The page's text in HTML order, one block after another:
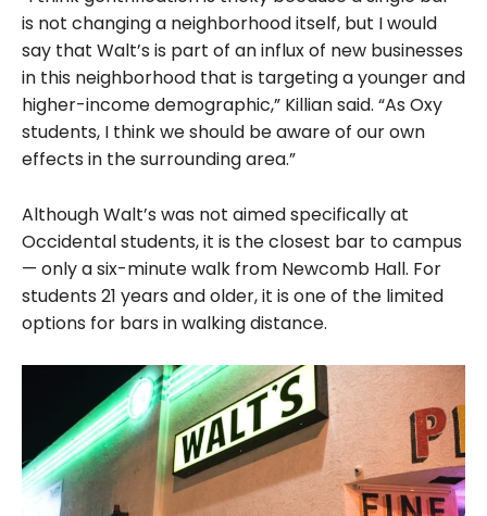
is not changing a neighborhood itself, but I would
say that Walt’s is part of an influx of new businesses
in this neighborhood that is targeting a younger and
higher-income demographic,” Killian said. “As Oxy
students, I think we should be aware of our own
effects in the surrounding area.”
Although Walt’s was not aimed specifically at
Occidental students, it is the closest bar to campus
— only a six-minute walk from Newcomb Hall. For
students 21 years and older, it is one of the limited
options for bars in walking distance.